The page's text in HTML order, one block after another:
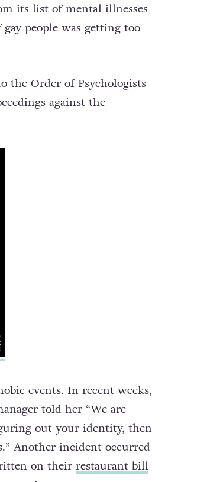
its list of mental illnesses
people was getting too
the Order of Psychologists
against the
events. In recent weeks,
told her “We are
out your identity, then